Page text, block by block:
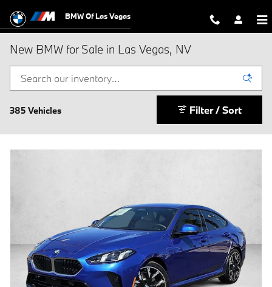
BMW Of Las Vegas
New BMW for Sale in Las Vegas, NV
385 Vehicles Filter / Sort